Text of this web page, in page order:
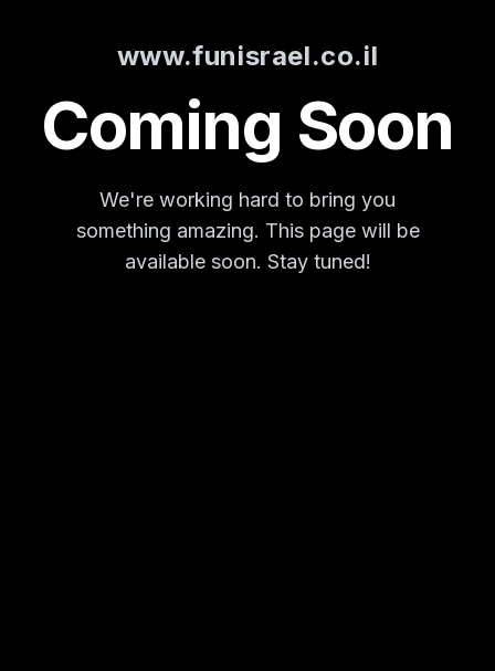
www.funisrael.co.il
Coming Soon
We're working hard to bring you
something amazing. This page will be
available soon. Stay tuned!